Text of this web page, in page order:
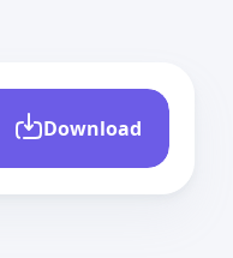
Download